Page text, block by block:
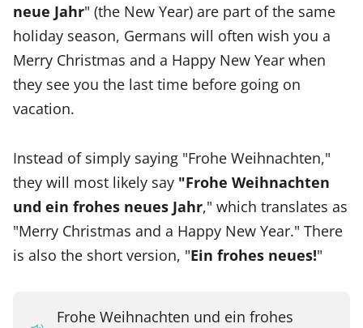
neue Jahr" (the New Year) are part of the same
holiday season, Germans will often wish you a
Merry Christmas and a Happy New Year when
they see you the last time before going on
vacation.
Instead of simply saying "Frohe Weihnachten,"
they will most likely say "Frohe Weihnachten
und ein frohes neues Jahr," which translates as
"Merry Christmas and a Happy New Year." There
is also the short version, "Ein frohes neues!"
Frohe Weihnachten und ein frohes